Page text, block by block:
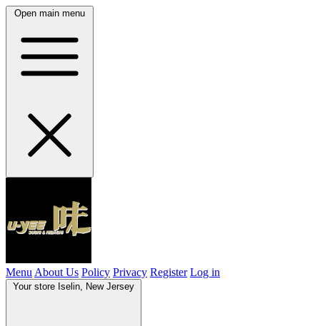
Open main menu
Menu About Us Policy Privacy Register Log in
Your store Iselin, New Jersey